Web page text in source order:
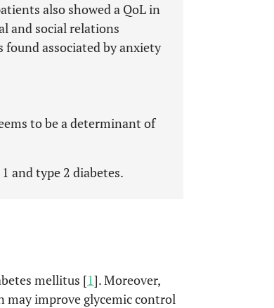
also showed a QoL in
and social relations
found associated by anxiety
to be a determinant of
and type 2 diabetes.
mellitus [1]. Moreover,
may improve glycemic control